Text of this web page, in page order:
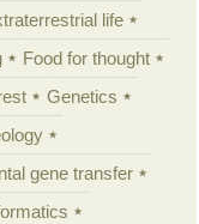
life
Food for thought
Genetics
gene transfer